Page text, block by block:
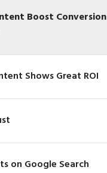
Boost Conversion
Shows Great ROI
on Google Search